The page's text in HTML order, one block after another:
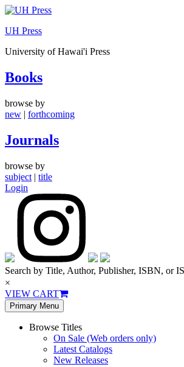
Skip
content
UH Press
University of Hawai'i Press
Books
browse by
new | forthcoming
Journals
browse by
subject | title
Login
Search by Title, Author, Publisher, ISBN, or
×
VIEW CART
Primary Menu
Browse Titles
On Sale (Web orders only)
Latest Catalogs
New Releases